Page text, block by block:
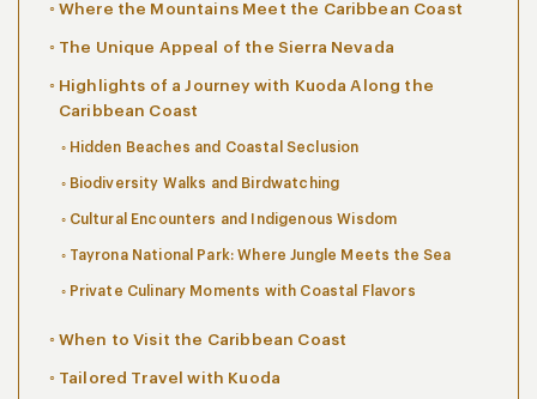
Where the Mountains Meet the Caribbean Coast
The Unique Appeal of the Sierra Nevada
Highlights of a Journey with Kuoda Along the
Caribbean Coast
Hidden Beaches and Coastal Seclusion
Biodiversity Walks and Birdwatching
Cultural Encounters and Indigenous Wisdom
Tayrona National Park: Where Jungle Meets the Sea
Private Culinary Moments with Coastal Flavors
When to Visit the Caribbean Coast
Tailored Travel with Kuoda